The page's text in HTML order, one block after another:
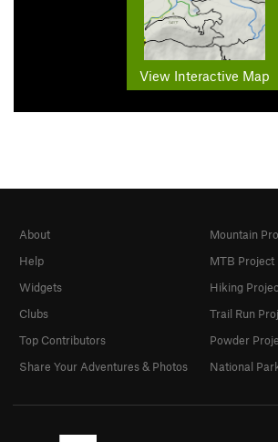
View Interactive Map
About
Help
Widgets
Clubs
Top Contributors
Share Your Adventures & Photos
Mountain
MTB Project
Hiking
Trail Run
Powder
National